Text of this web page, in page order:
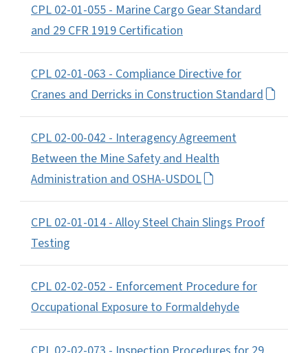
CPL 02-01-055 - Marine Cargo Gear Standard
and 29 CFR 1919 Certification
CPL 02-01-063 - Compliance Directive for
Cranes and Derricks in Construction Standard
CPL 02-00-042 - Interagency Agreement
Between the Mine Safety and Health
Administration and OSHA-USDOL
CPL 02-01-014 - Alloy Steel Chain Slings Proof
Testing
CPL 02-02-052 - Enforcement Procedure for
Occupational Exposure to Formaldehyde